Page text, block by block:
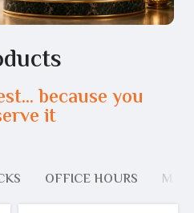
because you
it
OFFICE HOURS